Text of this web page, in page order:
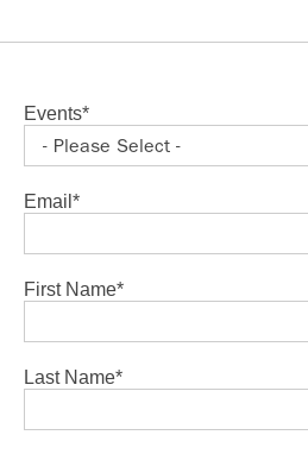
Events*
Email *
First Name*
Last Name*